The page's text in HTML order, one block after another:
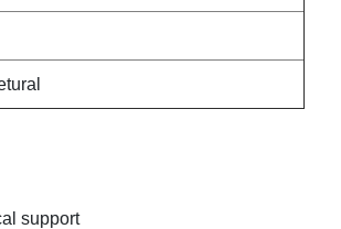
support